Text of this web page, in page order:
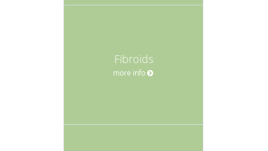
Fibroids
more info